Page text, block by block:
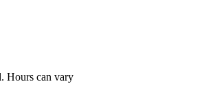
Hours can vary